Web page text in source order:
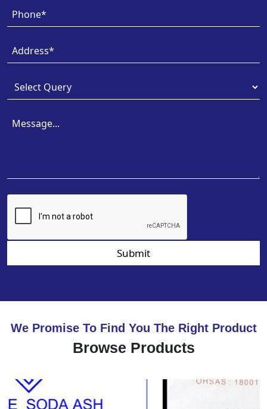
Submit
We Promise To Find You The Right Product
Browse Products